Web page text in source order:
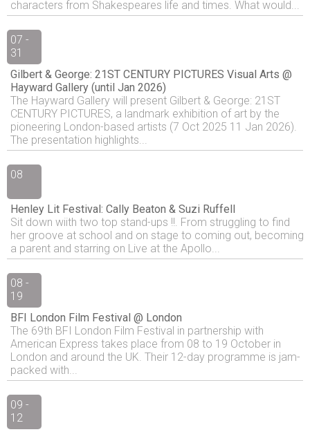
characters from Shakespeares life and times. What would...
07 -
31
Gilbert & George: 21ST CENTURY PICTURES Visual Arts @
Hayward Gallery (until Jan 2026)
The Hayward Gallery will present Gilbert & George: 21ST
CENTURY PICTURES, a landmark exhibition of art by the
pioneering London-based artists (7 Oct 2025 11 Jan 2026).
The presentation highlights...
08
Henley Lit Festival: Cally Beaton & Suzi Ruffell
Sit down wiith two top stand-ups !!. From struggling to find
her groove at school and on stage to coming out, becoming
a parent and starring on Live at the Apollo...
08 -
19
BFI London Film Festival @ London
The 69th BFI London Film Festival in partnership with
American Express takes place from 08 to 19 October in
London and around the UK. Their 12-day programme is jam-
packed with...
09 -
12